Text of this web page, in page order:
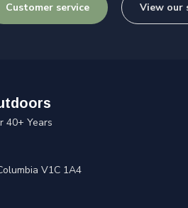
Customer service View our
40+ Years
V1C 1A4